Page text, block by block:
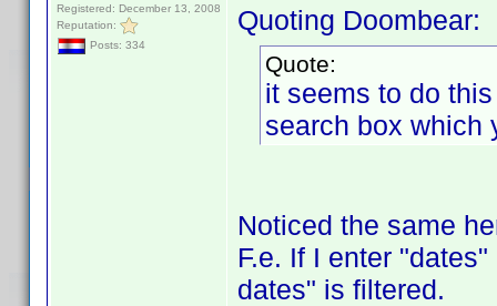
Registered: December 13, 2008
Reputation:
Posts: 334
Quoting Doombear:
Quote:
it seems to do
search box which
Noticed the same
F.e. If I enter
dates" is filtered.